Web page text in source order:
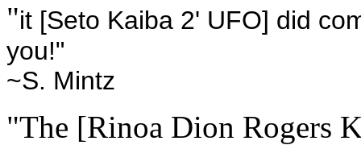
"it [Seto Kaiba 2' UFO] did
you!"
~S. Mintz
"The [Rinoa Dion Rogers